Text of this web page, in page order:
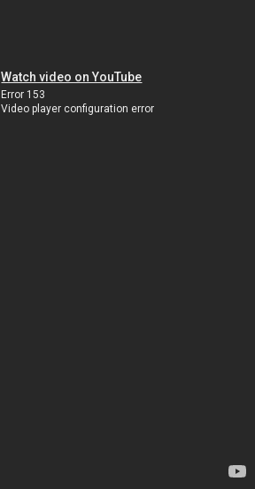
Watch video on YouTube
Error 153
Video player configuration error